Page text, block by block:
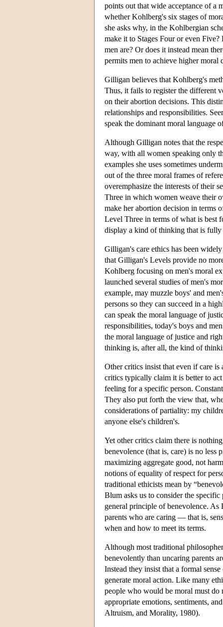
points out that wide acceptance of a
whether Kohlberg's six stages of
she asks why, in the Kohlbergian
make it to Stages Four or even
men are? Or does it instead mean
permits men to achieve higher moral
Gilligan believes that Kohlberg's
Thus, it fails to register the different
on their abortion decisions. This
relationships and responsibilities.
speak the dominant moral language
Although Gilligan notes that the
way, with all women speaking only
examples she uses sometimes
out of the three moral frames of
overemphasize the interests of their
Three in which women weave their
make her abortion decision in terms
Level Three in terms of what is best
display a kind of thinking that is
Gilligan's care ethics has been
that Gilligan's Levels provide no
Kohlberg focusing on men's moral
launched several studies of men's
example, may muzzle boys' and
persons so they can succeed in a
can speak the moral language of
responsibilities, today's boys and
the moral language of justice and
thinking is, after all, the kind of
Other critics insist that even if care
critics typically claim it is better to
feeling for a specific person.
They also put forth the view that,
considerations of partiality: my
anyone else's children's.
Yet other critics claim there is
benevolence (that is, care) is no less
maximizing aggregate good, not
notions of equality of respect for
traditional ethicists mean by
Blum asks us to consider the
general principle of benevolence. As
parents who are caring — that is,
when and how to meet its terms.
Although most traditional
benevolently than uncaring parents
Instead they insist that a formal
generate moral action. Like many
people who would be moral must do
appropriate emotions, sentiments,
Altruism, and Morality, 1980).